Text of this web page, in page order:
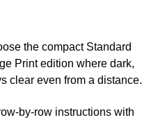
the compact Standard
Print edition where dark,
clear even from a distance.
by-row instructions with